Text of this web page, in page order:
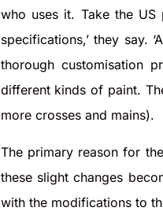
who uses it. Take the US
specifications,’ they say.
thorough customisation
different kinds of paint.
more crosses and mains).
The primary reason for
these slight changes
with the modifications to